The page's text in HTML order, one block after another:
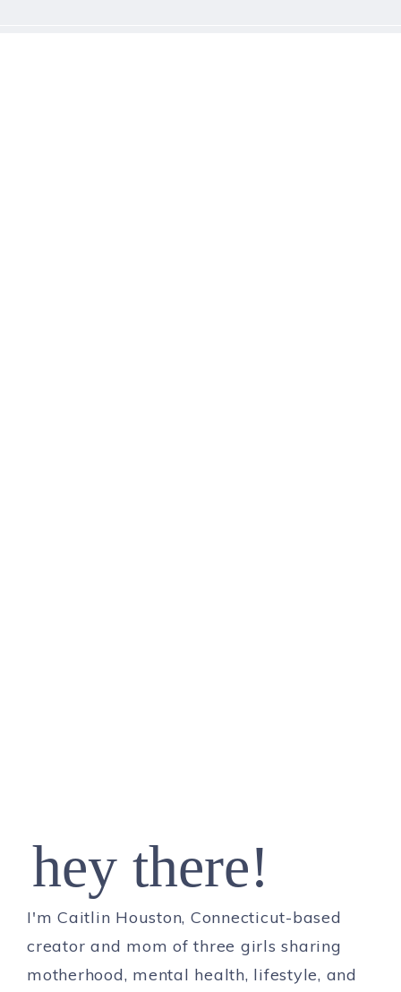
hey there!
I'm Caitlin Houston, Connecticut-based
creator and mom of three girls sharing
motherhood, mental health, lifestyle, and